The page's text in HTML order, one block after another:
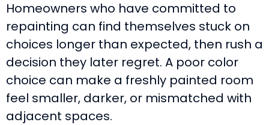
Homeowners who have committed to
repainting can find themselves stuck on
choices longer than expected, then rush a
decision they later regret. A poor color
choice can make a freshly painted room
feel smaller, darker, or mismatched with
adjacent spaces.